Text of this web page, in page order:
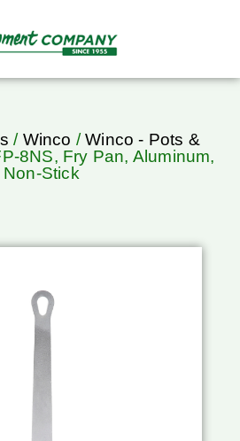
/ Winco /Winco - Pots &
8NS, Fry Pan, Aluminum,
Non-Stick